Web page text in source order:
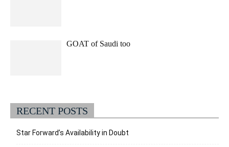
GOAT of Saudi too
RECENT POSTS
Star Forward’s Availability in Doubt